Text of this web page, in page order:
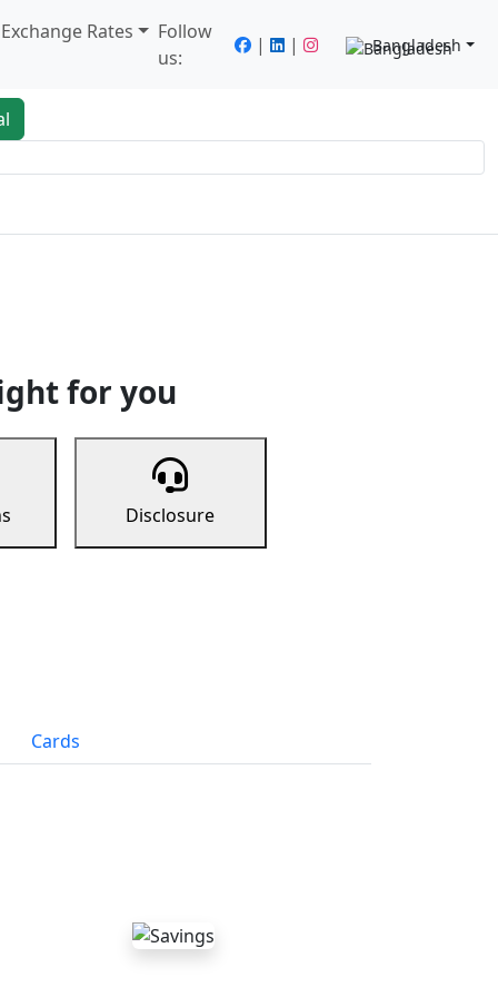
Rates
Follow
us:
| | Bangladesh
for you
Disclosure
Cards